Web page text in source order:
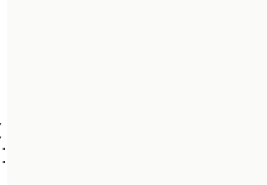
_blank
_blank